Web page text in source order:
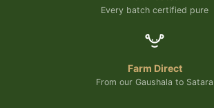
Every batch certified pure
Farm Direct
From our Gaushala to Satara